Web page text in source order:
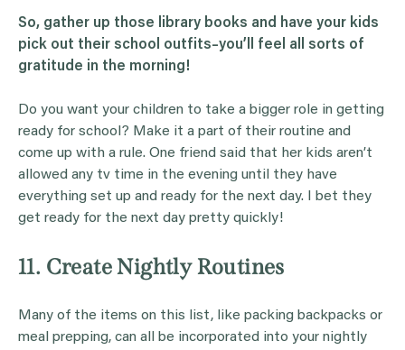
So, gather up those library books and have your kids
pick out their school outfits–you’ll feel all sorts of
gratitude in the morning!
Do you want your children to take a bigger role in getting
ready for school? Make it a part of their routine and
come up with a rule. One friend said that her kids aren’t
allowed any tv time in the evening until they have
everything set up and ready for the next day. I bet they
get ready for the next day pretty quickly!
11. Create Nightly Routines
Many of the items on this list, like packing backpacks or
meal prepping, can all be incorporated into your nightly